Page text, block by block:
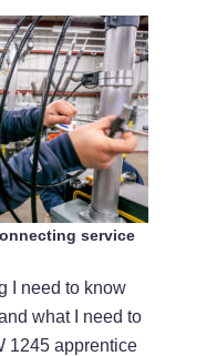
service
I need to know
what I need to
1245 apprentice